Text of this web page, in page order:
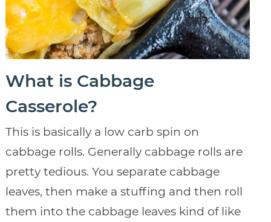
What is Cabbage
Casserole?
This is basically a low carb spin on
cabbage rolls. Generally cabbage rolls are
pretty tedious. You separate cabbage
leaves, then make a stuffing and then roll
them into the cabbage leaves kind of like